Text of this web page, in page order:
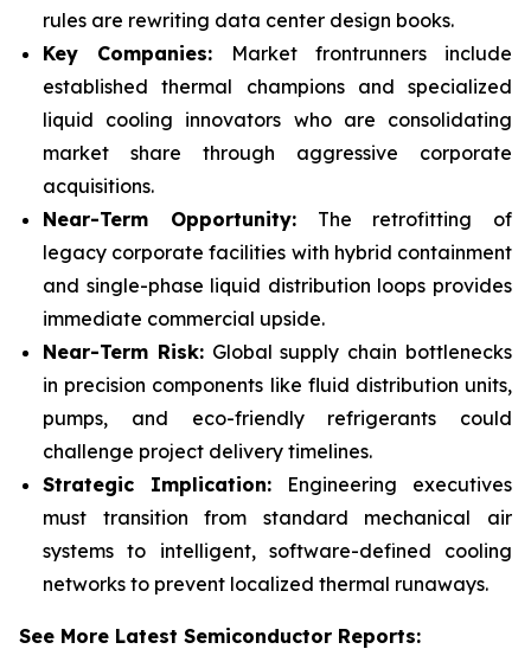
rules are rewriting data center design books.
Key Companies: Market frontrunners include
established thermal champions and specialized
liquid cooling innovators who are consolidating
market share through aggressive corporate
acquisitions.
Near-Term Opportunity:The retrofitting of
legacy corporate facilities with hybrid containment
and single-phase liquid distribution loops provides
immediate commercial upside.
Near-Term Risk:Global supply chain bottlenecks
in precision components like fluid distribution units,
pumps, and eco-friendly refrigerants could
challenge project delivery timelines.
Strategic Implication: Engineering executives
must transition from standard mechanical air
systems to intelligent, software-defined cooling
networks to prevent localized thermal runaways.
See More Latest Semiconductor Reports: